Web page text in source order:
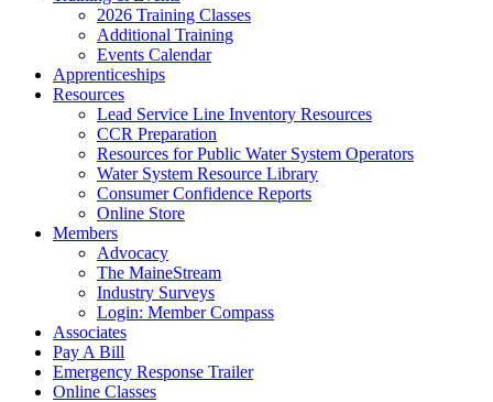
2026 Training Classes
Additional Training
Events Calendar
Apprenticeships
Resources
Lead Service Line Inventory Resources
CCR Preparation
Resources for Public Water System Operators
Water System Resource Library
Consumer Confidence Reports
Online Store
Members
Advocacy
The MaineStream
Industry Surveys
Login: Member Compass
Associates
Pay A Bill
Emergency Response Trailer
Online Classes